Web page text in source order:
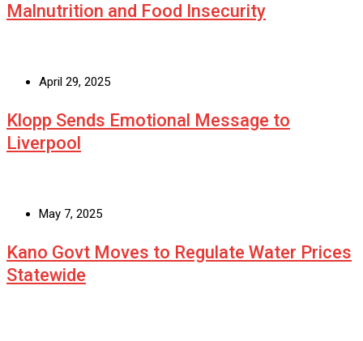
Malnutrition and Food Insecurity
April 29, 2025
Klopp Sends Emotional Message to
Liverpool
May 7, 2025
Kano Govt Moves to Regulate Water Prices
Statewide